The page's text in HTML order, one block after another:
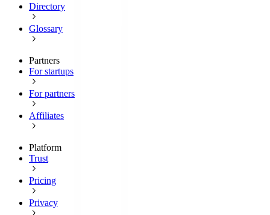
Directory
Glossary
Partners
For startups
For partners
Affiliates
Platform
Trust
Pricing
Privacy